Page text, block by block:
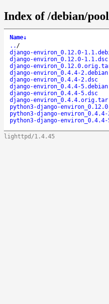
Index of /debian/
Name↓
.. /
django-environ_0.12.0-
django-environ_0.12.0-1.1.dsc
django-
django-environ_0.4.4-
django-environ_0.4.4-2.dsc
django-environ_0.4.4-
django-environ_0.4.4-5.dsc
django-
python3-django-
python3-django-
python3-django-
lighttpd/1.4.45